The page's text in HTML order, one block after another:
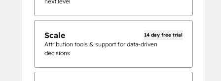
Scale 14 day free trial
Attribution tools & support for data-driven
decisions